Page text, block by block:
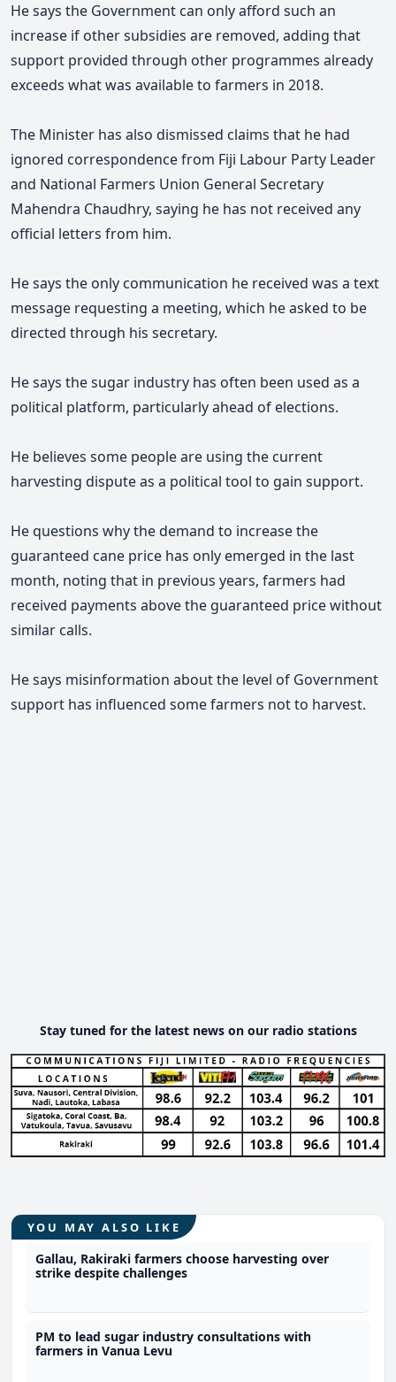
He says the Government can only afford such an
increase if other subsidies are removed, adding that
support provided through other programmes already
exceeds what was available to farmers in 2018.
The Minister has also dismissed claims that he had
ignored correspondence from Fiji Labour Party Leader
and National Farmers Union General Secretary
Mahendra Chaudhry, saying he has not received any
official letters from him.
He says the only communication he received was a text
message requesting a meeting, which he asked to be
directed through his secretary.
He says the sugar industry has often been used as a
political platform, particularly ahead of elections.
He believes some people are using the current
harvesting dispute as a political tool to gain support.
He questions why the demand to increase the
guaranteed cane price has only emerged in the last
month, noting that in previous years, farmers had
received payments above the guaranteed price without
similar calls.
He says misinformation about the level of Government
support has influenced some farmers not to harvest.
Stay tuned for the latest news on our radio stations
YOU MAY ALSO LIKE
Gallau, Rakiraki farmers choose harvesting over
strike despite challenges
PM to lead sugar industry consultations with
farmers in Vanua Levu